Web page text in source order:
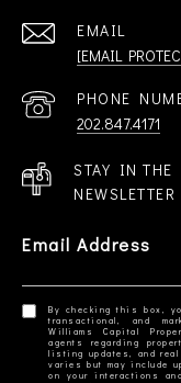
EMAIL
[EMAIL
PHONE
202.847.4171
STAY IN THE
NEWSLETTER
Email Address
By checking this box,
transactional, and
Williams Capital
agents regarding
listing updates, and
varies but may include
on your interactions